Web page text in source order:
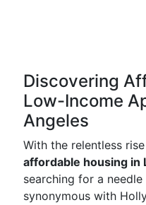
Discovering
Low-Income
Angeles
With the relentless
affordable housing in
searching for a
synonymous with